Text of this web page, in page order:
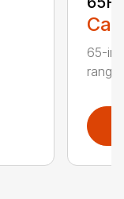
65-